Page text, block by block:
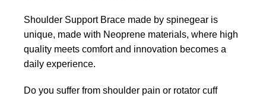
Shoulder Support Brace made by spinegear is
unique, made with Neoprene materials, where high
quality meets comfort and innovation becomes a
daily experience.
Do you suffer from shoulder pain or rotator cuff